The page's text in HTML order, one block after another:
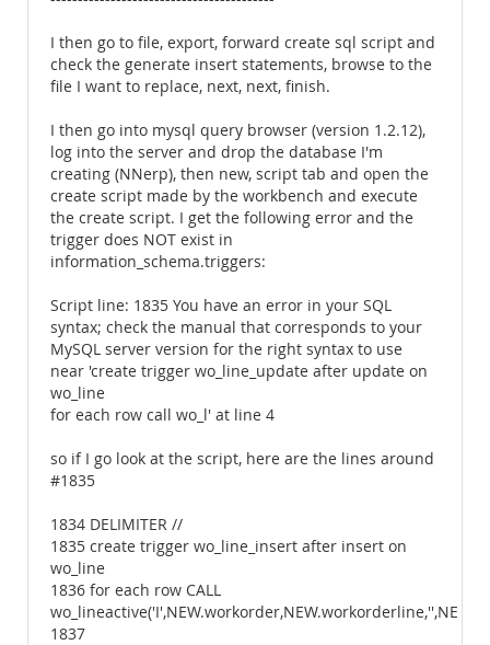
I then go to file, export, forward create sql script and
check the generate insert statements, browse to the
file I want to replace, next, next, finish.
I then go into mysql query browser (version 1.2.12),
log into the server and drop the database I'm
creating (NNerp), then new, script tab and open the
create script made by the workbench and execute
the create script. I get the following error and the
trigger does NOT exist in
information_schema.triggers:
Script line: 1835 You have an error in your SQL
syntax; check the manual that corresponds to your
MySQL server version for the right syntax to use
near 'create trigger wo_line_update after update on
wo_line
for each row call wo_l' at line 4
so if I go look at the script, here are the lines around
#1835
1834 DELIMITER //
1835 create trigger wo_line_insert after insert on
wo_line
1836 for each row CALL
1837